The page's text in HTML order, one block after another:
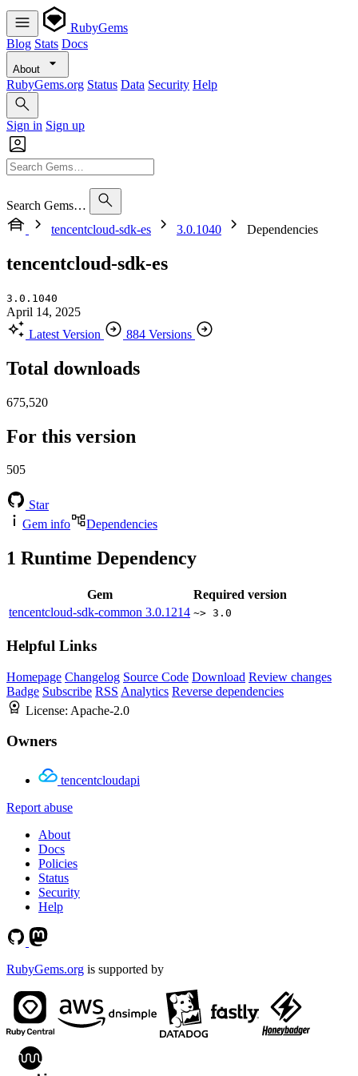
RubyGems
Blog Stats Docs
About
RubyGems.org Status Data Security Help
Sign in Sign up
Search Gems…
tencentcloud-sdk-es
3.0.1040 Dependencies
tencentcloud-sdk-es
3.0.1040
April 14, 2025
Latest Version
884 Versions
Total downloads
675,520
For this version
505
Star
Gem info
Dependencies
1 Runtime Dependency
Gem
Required version
tencentcloud-sdk-common 3.0.1214 ~> 3.0
Helpful Links
Homepage Changelog Source Code Download Review changes
Badge Subscribe RSS Analytics Reverse dependencies
License: Apache-2.0
Owners
tencentcloudapi
Report abuse
About
Docs
Policies
Status
Security
Help
RubyGems.org is supported by